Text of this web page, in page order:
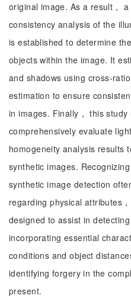
original image. As a result，
consistency analysis of the
is established to determine
objects within the image. It
and shadows using cross-
estimation to ensure
in images. Finally， this
comprehensively evaluate
homogeneity analysis results
synthetic images.
synthetic image detection
regarding physical attributes
designed to assist in
incorporating essential
conditions and object
identifying forgery in the
present.